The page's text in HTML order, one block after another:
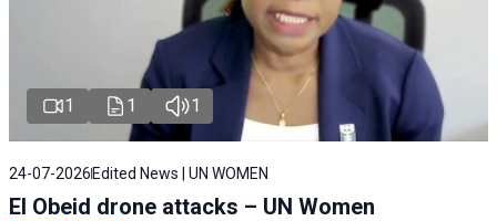
1 1 1
24-07-2026 Edited News | UN WOMEN
El Obeid drone attacks – UN Women